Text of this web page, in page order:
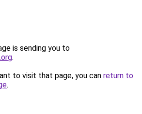
is sending you to
.
to visit that page, you can return to
.